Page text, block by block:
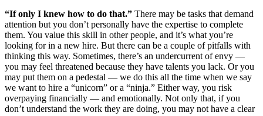
“If only I knew how to do that.” There may be tasks that demand
attention but you don’t personally have the expertise to complete
them. You value this skill in other people, and it’s what you’re
looking for in a new hire. But there can be a couple of pitfalls with
thinking this way. Sometimes, there’s an undercurrent of envy —
you may feel threatened because they have talents you lack. Or you
may put them on a pedestal — we do this all the time when we say
we want to hire a “unicorn” or a “ninja.” Either way, you risk
overpaying financially — and emotionally. Not only that, if you
don’t understand the work they are doing, you may not have a clear